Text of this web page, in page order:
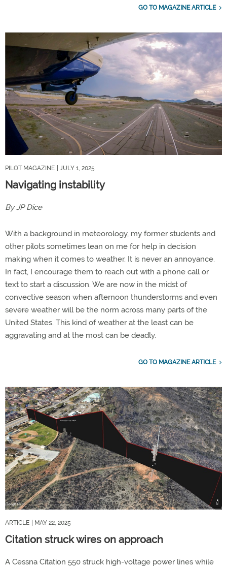
GO TO MAGAZINE ARTICLE
PILOT MAGAZINE | JULY 1, 2025
Navigating instability
By JP Dice
With a background in meteorology, my former students and
other pilots sometimes lean on me for help in decision
making when it comes to weather. It is never an annoyance.
In fact, I encourage them to reach out with a phone call or
text to start a discussion. We are now in the midst of
convective season when afternoon thunderstorms and even
severe weather will be the norm across many parts of the
United States. This kind of weather at the least can be
aggravating and at the most can be deadly.
GO TO MAGAZINE ARTICLE
ARTICLE | MAY 22, 2025
Citation struck wires on approach
A Cessna Citation 550 struck high-voltage power lines while